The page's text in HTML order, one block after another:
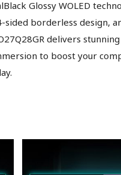
Glossy WOLED
sided borderless design,
delivers
to boost your